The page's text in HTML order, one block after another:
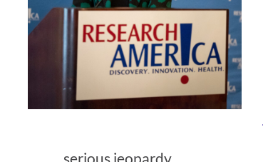
serious jeopardy.